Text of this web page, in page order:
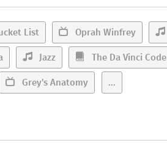
List Oprah Winfrey
Jazz
The Da Vinci Code
Grey's Anatomy ...